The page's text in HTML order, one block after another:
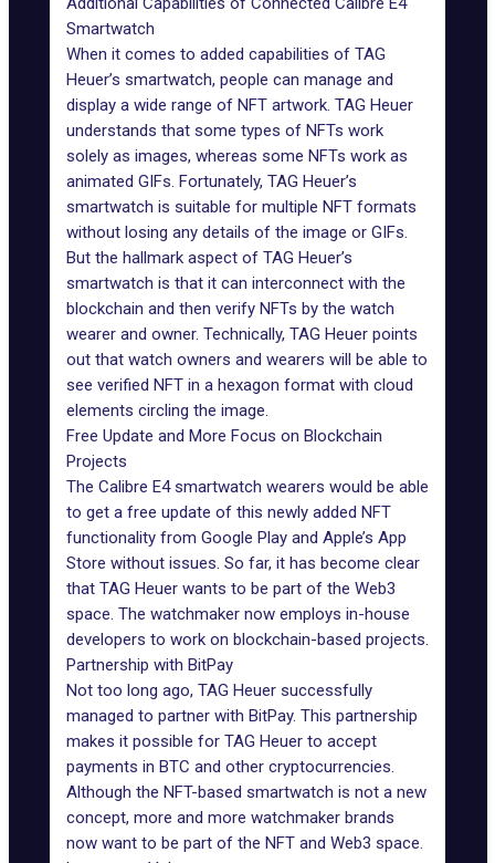
Smartwatch
When it comes to added capabilities of TAG
Heuer’s smartwatch, people can manage and
display a wide range of NFT artwork. TAG Heuer
understands that some types of NFTs work
solely as images, whereas some NFTs work as
animated GIFs. Fortunately, TAG Heuer’s
smartwatch is suitable for multiple NFT formats
without losing any details of the image or GIFs.
But the hallmark aspect of TAG Heuer’s
smartwatch is that it can interconnect with the
blockchain and then verify NFTs by the watch
wearer and owner. Technically, TAG Heuer points
out that watch owners and wearers will be able to
see verified NFT in a hexagon format with cloud
elements circling the image.
Free Update and More Focus on Blockchain
Projects
The Calibre E4 smartwatch wearers would be able
to get a free update of this newly added NFT
functionality from Google Play and Apple’s App
Store without issues. So far, it has become clear
that TAG Heuer wants to be part of the Web3
space. The watchmaker now employs in-house
developers to work on blockchain-based projects.
Partnership with BitPay
Not too long ago, TAG Heuer successfully
managed to partner with BitPay. This partnership
makes it possible for TAG Heuer to accept
payments in BTC and other cryptocurrencies.
Although the NFT-based smartwatch is not a new
concept, more and more watchmaker brands
now want to be part of the NFT and Web3 space.